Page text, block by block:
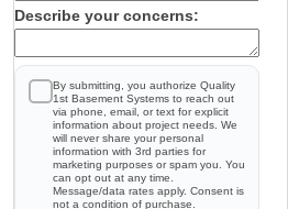
Describe your concerns:
By submitting, you authorize Quality
1st Basement Systems to reach out
via phone, email, or text for explicit
information about project needs. We
will never share your personal
information with 3rd parties for
marketing purposes or spam you. You
can opt out at any time.
Message/data rates apply. Consent is
not a condition of purchase.